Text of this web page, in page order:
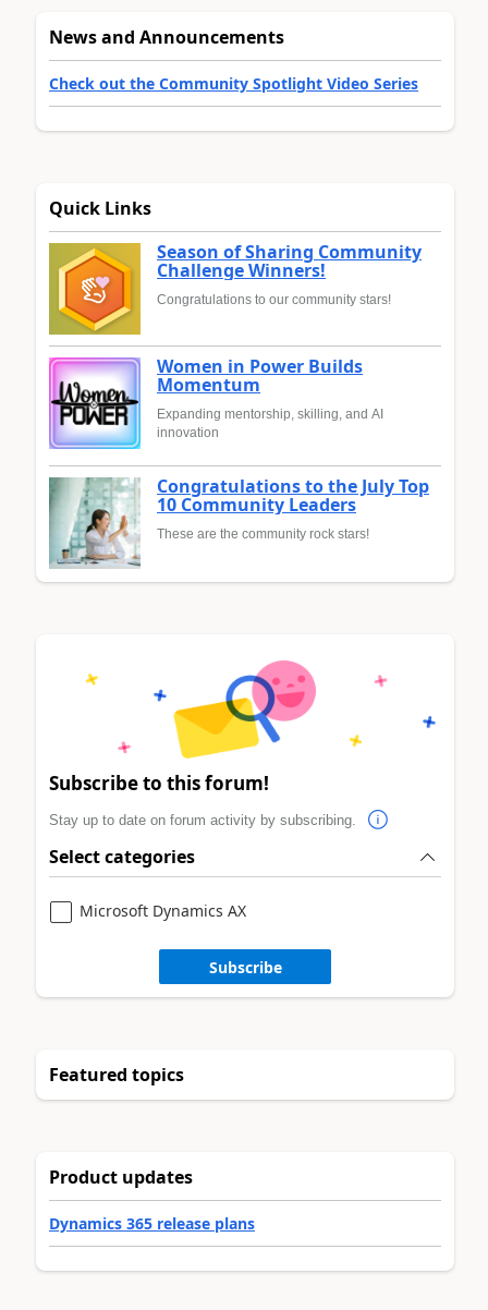
News and Announcements
Check out the Community Spotlight Video Series
Quick Links
Season of Sharing Community
Challenge Winners!
Congratulations to our community stars!
Women in Power Builds
Momentum
Expanding mentorship, skilling, and AI
innovation
Congratulations to the July Top
10 Community Leaders
These are the community rock stars!
Subscribe to this forum!
Stay up to date on forum activity by subscribing.
Select categories
Microsoft Dynamics AX
Subscribe
Featured topics
Product updates
Dynamics 365 release plans